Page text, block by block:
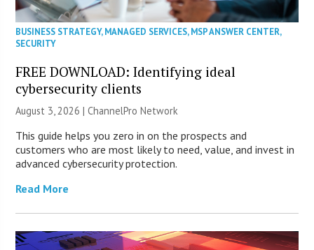
BUSINESS STRATEGY,MANAGED SERVICES,MSP ANSWER CENTER,
SECURITY
FREE DOWNLOAD: Identifying ideal
cybersecurity clients
August 3, 2026 |ChannelPro Network
This guide helps you zero in on the prospects and
customers who are most likely to need, value, and invest in
advanced cybersecurity protection.
Read More